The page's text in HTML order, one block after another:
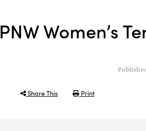
PNW Women’s
Share This Print